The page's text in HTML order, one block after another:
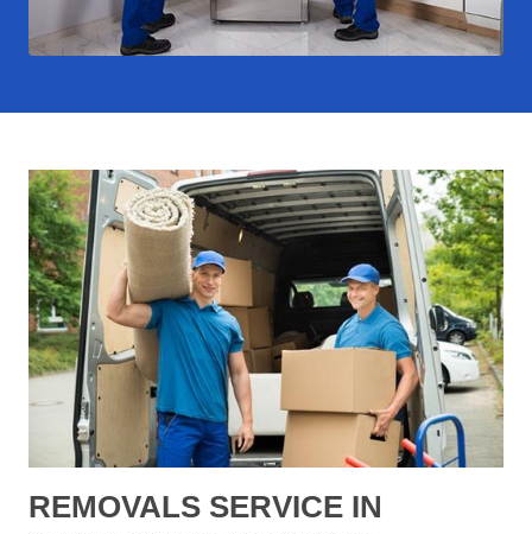
REMOVALS SERVICE IN